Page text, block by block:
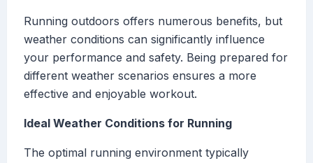
Running outdoors offers numerous benefits, but
weather conditions can significantly influence
your performance and safety. Being prepared for
different weather scenarios ensures a more
effective and enjoyable workout.
Ideal Weather Conditions for Running
The optimal running environment typically